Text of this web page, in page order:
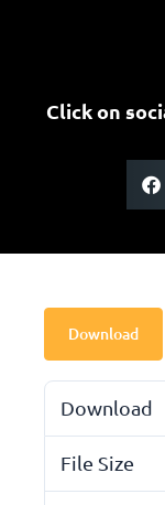
Click on
Download
Download
File Size